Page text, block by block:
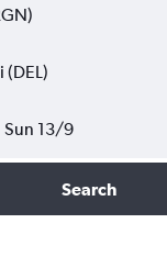
(DEL)
Sun 13/9
Search